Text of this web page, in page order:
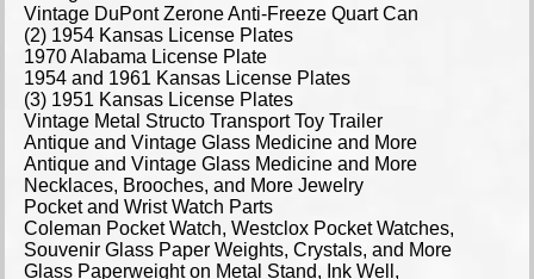
Vintage DuPont Zerone Anti-Freeze Quart Can
(2) 1954 Kansas License Plates
1970 Alabama License Plate
1954 and 1961 Kansas License Plates
(3) 1951 Kansas License Plates
Vintage Metal Structo Transport Toy Trailer
Antique and Vintage Glass Medicine and More
Antique and Vintage Glass Medicine and More
Necklaces, Brooches, and More Jewelry
Pocket and Wrist Watch Parts
Coleman Pocket Watch, Westclox Pocket Watches,
Souvenir Glass Paper Weights, Crystals, and More
Glass Paperweight on Metal Stand, Ink Well,